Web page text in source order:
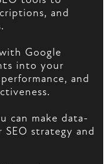
and
Google
into your
and
can make data-
strategy and